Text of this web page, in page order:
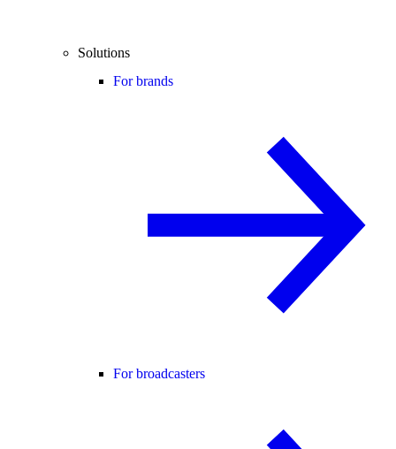
Solutions
For brands
For broadcasters